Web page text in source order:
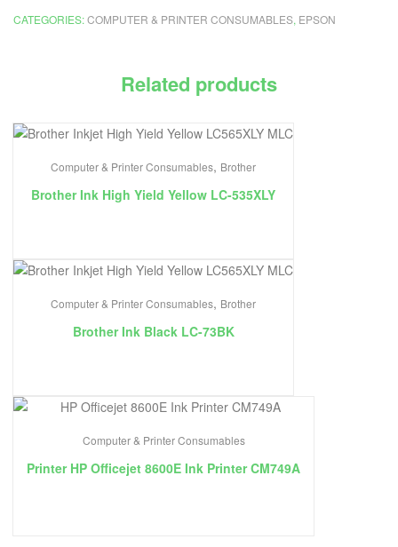
CATEGORIES:COMPUTER & PRINTER CONSUMABLES, EPSON
Related products
Computer & Printer Consumables, Brother
Brother Ink High Yield Yellow LC-535XLY
Computer & Printer Consumables, Brother
Brother Ink Black LC-73BK
Computer & Printer Consumables
Printer HP Officejet 8600E Ink Printer CM749A